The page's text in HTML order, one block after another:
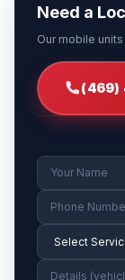
Need a
Our mobile
(469)